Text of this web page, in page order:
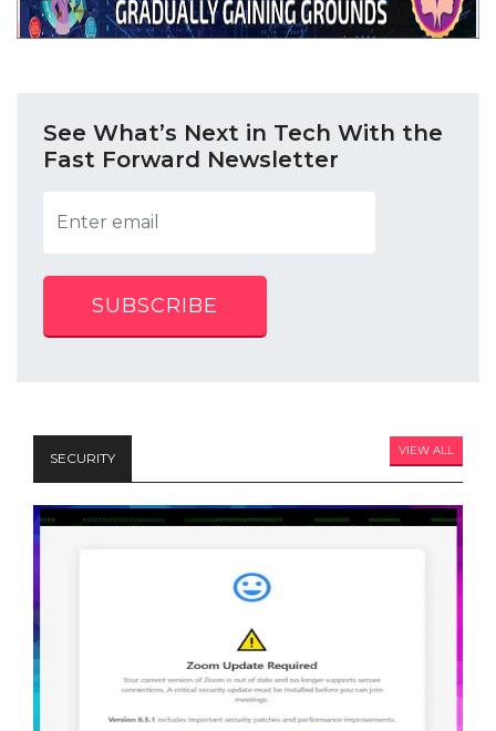
See What’s Next in Tech With the
Fast Forward Newsletter
SUBSCRIBE
SECURITY VIEW ALL